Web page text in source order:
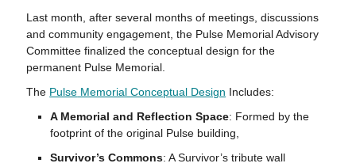
Last month, after several months of meetings, discussions
and community engagement, the Pulse Memorial Advisory
Committee finalized the conceptual design for the
permanent Pulse Memorial.
The Pulse Memorial Conceptual Design Includes:
A Memorial and Reflection Space: Formed by the
footprint of the original Pulse building,
Survivor’s Commons: A Survivor’s tribute wall